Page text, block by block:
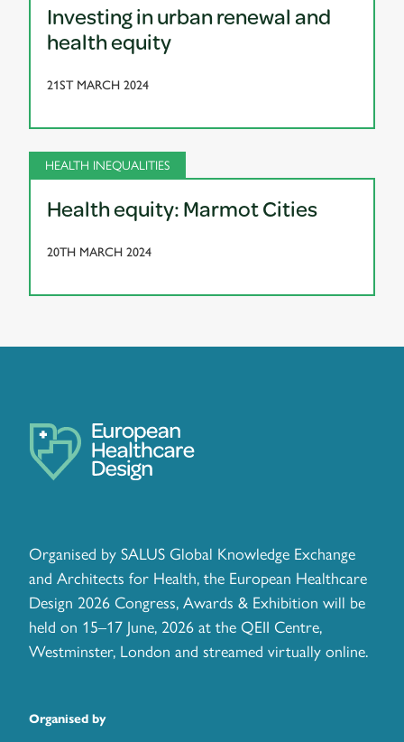
Investing in urban renewal and
health equity
21ST MARCH 2024
HEALTH INEQUALITIES
Health equity: Marmot Cities
20TH MARCH 2024
Organised by SALUS Global Knowledge Exchange
and Architects for Health, the European Healthcare
Design 2026 Congress, Awards & Exhibition will be
held on 15–17 June, 2026 at the QEII Centre,
Westminster, London and streamed virtually online.
Organised by